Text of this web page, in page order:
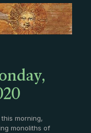
morning,
monoliths of